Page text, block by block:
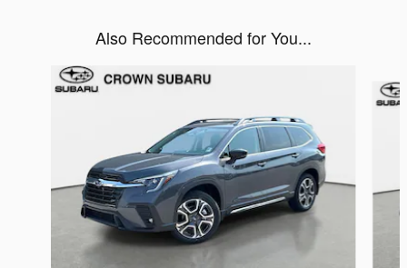
Also Recommended for You...
Slide 1 of 6